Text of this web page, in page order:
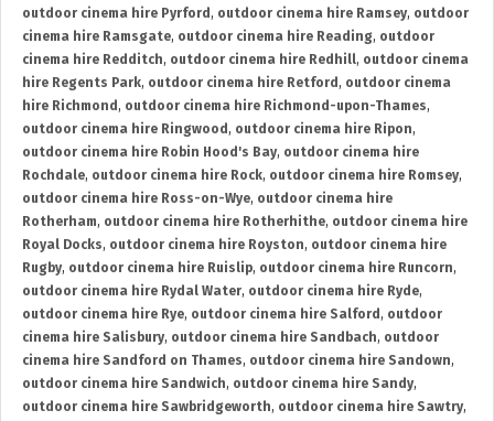
outdoor cinema hire Pyrford , outdoor cinema hire Ramsey, outdoor
cinema hire Ramsgate, outdoor cinema hire Reading, outdoor
cinema hire Redditch, outdoor cinema hire Redhill, outdoor cinema
hire Regents Park, outdoor cinema hire Retford , outdoor cinema
hire Richmond , outdoor cinema hire Richmond-upon-Thames,
outdoor cinema hire Ringwood , outdoor cinema hire Ripon,
outdoor cinema hire Robin Hood's Bay, outdoor cinema hire
Rochdale, outdoor cinema hire Rock, outdoor cinema hire Romsey,
outdoor cinema hire Ross-on-Wye, outdoor cinema hire
Rotherham, outdoor cinema hire Rotherhithe, outdoor cinema hire
Royal Docks, outdoor cinema hire Royston, outdoor cinema hire
Rugby, outdoor cinema hire Ruislip, outdoor cinema hire Runcorn,
outdoor cinema hire Rydal Water, outdoor cinema hire Ryde,
outdoor cinema hire Rye, outdoor cinema hire Salford , outdoor
cinema hire Salisbury, outdoor cinema hire Sandbach, outdoor
cinema hire Sandford on Thames, outdoor cinema hire Sandown,
outdoor cinema hire Sandwich, outdoor cinema hire Sandy,
outdoor cinema hire Sawbridgeworth, outdoor cinema hire Sawtry,